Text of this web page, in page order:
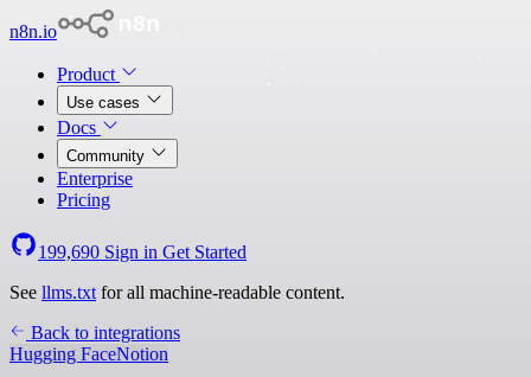
n8n.io
Product
Use cases
Docs
Community
Enterprise
Pricing
199,690 Sign in Get Started
See llms.txt for all machine-readable content.
Back to integrations
Hugging FaceNotion